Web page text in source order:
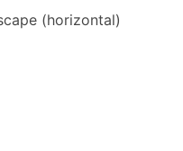
(horizontal)